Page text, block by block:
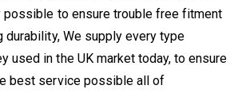
possible to ensure trouble free fitment
durability, We supply every type
used in the UK market today, to ensure
best service possible all of